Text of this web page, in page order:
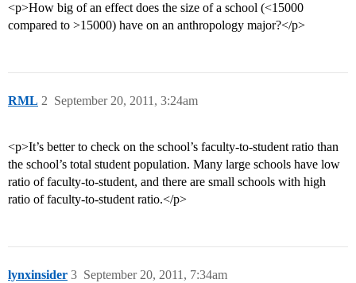
<p>How big of an effect does the size of a school (<15000
compared to >15000) have on an anthropology major?</p>
RML September 20, 2011, 3:24am
2
<p>It’s better to check on the school’s faculty-to-student ratio than
the school’s total student population. Many large schools have low
ratio of faculty-to-student, and there are small schools with high
ratio of faculty-to-student ratio.</p>
lynxinsider September 20, 2011, 7:34am
3